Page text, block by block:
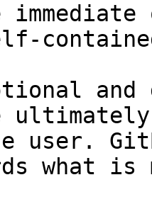
and
user.
what